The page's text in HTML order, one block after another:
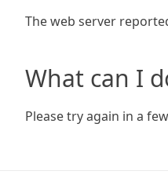
The web server
What can I
Please try again in a